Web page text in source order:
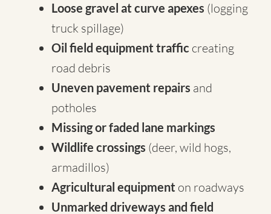
Loose gravel at curve apexes (logging
truck spillage)
Oil field equipment traffic creating
road debris
Uneven pavement repairs and
potholes
Missing or faded lane markings
Wildlife crossings (deer, wild hogs,
armadillos)
Agricultural equipment on roadways
Unmarked driveways and field